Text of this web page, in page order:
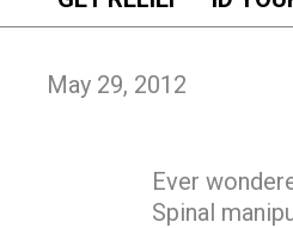
May 29, 2012
Ever
Spinal